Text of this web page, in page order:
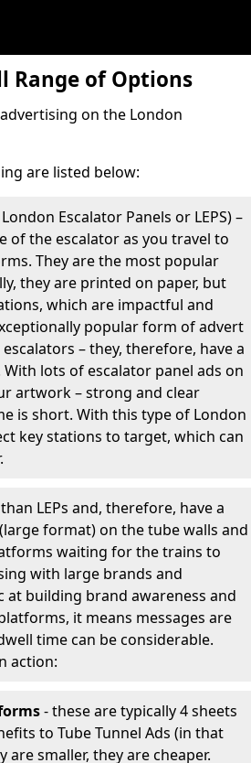
Range of Options
on the London
are listed below:
Escalator Panels or LEPS) –
of the escalator as you travel to
They are the most popular
they are printed on paper, but
which are impactful and
popular form of advert
– they, therefore, have a
lots of escalator panel ads on
artwork – strong and clear
is short. With this type of London
key stations to target, which can
LEPs and, therefore, have a
format) on the tube walls and
waiting for the trains to
with large brands and
building brand awareness and
it means messages are
time can be considerable.
action:
- these are typically 4 sheets
to Tube Tunnel Ads (in that
smaller, they are cheaper.